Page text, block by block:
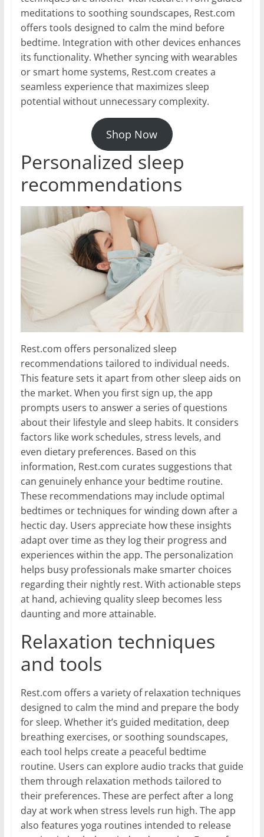
meditations to soothing soundscapes, Rest.com
offers tools designed to calm the mind before
bedtime. Integration with other devices enhances
its functionality. Whether syncing with wearables
or smart home systems, Rest.com creates a
seamless experience that maximizes sleep
potential without unnecessary complexity.
Shop Now
Personalized sleep
recommendations
Rest.com offers personalized sleep
recommendations tailored to individual needs.
This feature sets it apart from other sleep aids on
the market. When you first sign up, the app
prompts users to answer a series of questions
about their lifestyle and sleep habits. It considers
factors like work schedules, stress levels, and
even dietary preferences. Based on this
information, Rest.com curates suggestions that
can genuinely enhance your bedtime routine.
These recommendations may include optimal
bedtimes or techniques for winding down after a
hectic day. Users appreciate how these insights
adapt over time as they log their progress and
experiences within the app. The personalization
helps busy professionals make smarter choices
regarding their nightly rest. With actionable steps
at hand, achieving quality sleep becomes less
daunting and more attainable.
Relaxation techniques
and tools
Rest.com offers a variety of relaxation techniques
designed to calm the mind and prepare the body
for sleep. Whether it’s guided meditation, deep
breathing exercises, or soothing soundscapes,
each tool helps create a peaceful bedtime
routine. Users can explore audio tracks that guide
them through relaxation methods tailored to
their preferences. These are perfect after a long
day at work when stress levels run high. The app
also features yoga routines intended to release